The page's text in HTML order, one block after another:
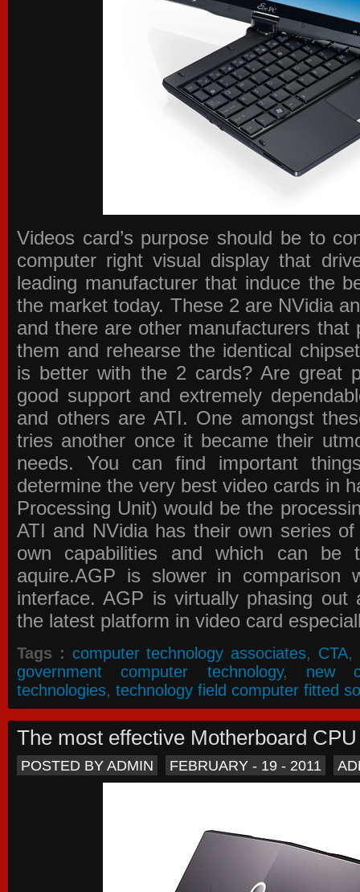
Videos card’s purpose should be to
computer right visual display that
leading manufacturer that induce the
the market today. These 2 are NVidia
and there are other manufacturers that
them and rehearse the identical
is better with the 2 cards? Are great
good support and extremely
and others are ATI. One amongst
tries another once it became their
needs. You can find important
determine the very best video cards in
Processing Unit) would be the
ATI and NVidia has their own series
own capabilities and which can be
aquire.AGP is slower in comparison
interface. AGP is virtually phasing
the latest platform in video card
Tags : computer technology associates, CTA,
government computer technology, new
technologies, technology field computer fitted
The most effective Motherboard
POSTED BY ADMIN FEBRUARY - 19 - 2011